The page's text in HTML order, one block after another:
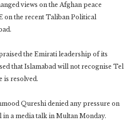
views on the Afghan peace
on the recent Taliban Political
the Emirati leadership of its
that Islamabad will not recognise Tel
is resolved.
Qureshi denied any pressure on
in a media talk in Multan Monday.